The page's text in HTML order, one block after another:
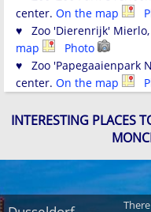
center. On the map
♥ Zoo 'Dierenrijk'
map
Photo
♥ Zoo 'Papegaaienpark
center. On the map
INTERESTING PLACES